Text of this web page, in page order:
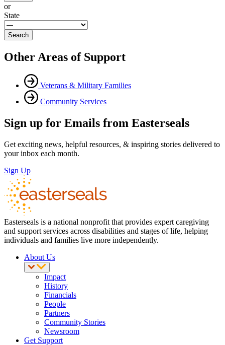
or
State
Other Areas of Support
Veterans & Military Families
Community Services
Sign up for Emails from Easterseals
Get exciting news, helpful resources, & inspiring stories delivered to
your inbox each month.
Sign Up
Easterseals is a national nonprofit that provides expert caregiving
and support services across disabilities and stages of life, helping
individuals and families live more independently.
About Us
Impact
History
Financials
People
Partners
Community Stories
Newsroom
Get Support